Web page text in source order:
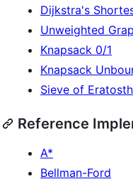
Dijkstra's
Unweighted
Knapsack 0/1
Knapsack
Sieve of
Reference
A*
Bellman-Ford